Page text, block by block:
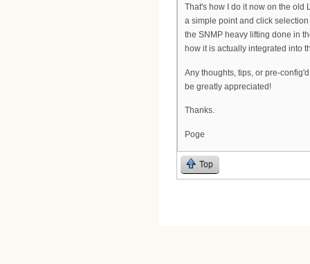
That's how I do it now on the old
a simple point and click
the SNMP heavy lifting done in
how it is actually integrated into
Any thoughts, tips, or pre-
be greatly appreciated!
Thanks.
Poge
Top